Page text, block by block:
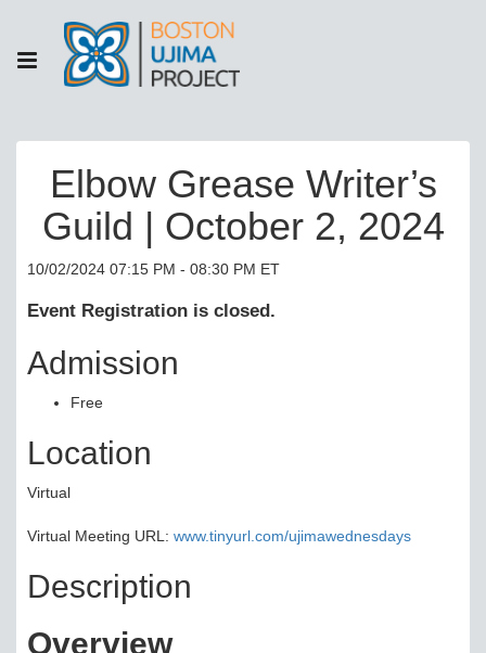
Elbow Grease Writer’s
Guild | October 2, 2024
10/02/2024 07:15 PM - 08:30 PM ET
Event Registration is closed.
Admission
Free
Location
Virtual
Virtual Meeting URL: www.tinyurl.com/ujimawednesdays
Description
Overview